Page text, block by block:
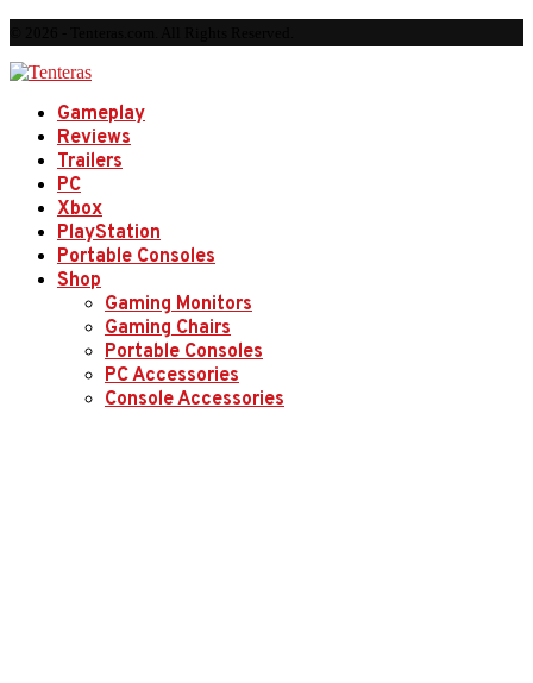
Gameplay
Reviews
Trailers
PC
Xbox
PlayStation
Portable Consoles
Shop
Gaming Monitors
Gaming Chairs
Portable Consoles
PC Accessories
Console Accessories